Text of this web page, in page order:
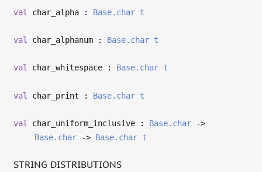
val char_alpha : Base.char t
val char_alphanum : Base.char t
val char_whitespace : Base.char t
val char_print : Base.char t
val char_uniform_inclusive : Base.char
->
Base.char
-> Base.char t
STRING DISTRIBUTIONS